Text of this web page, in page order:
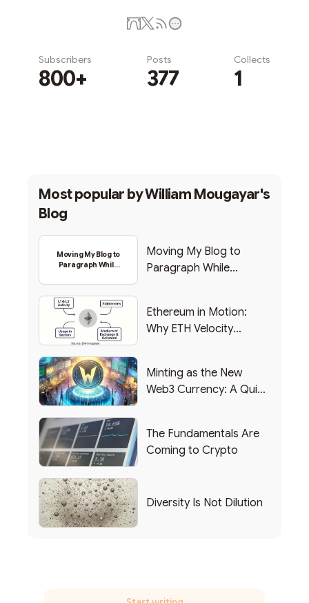
Subscribers
800+
Posts
377
Collects
1
Most popular byWilliam Mougayar's
Blog
Moving My Blog to
Paragraph While
Moving My Blog to
Paragraph While
Ethereum in Motion:
Why ETH Velocity
Minting as the New
Web3 Currency: A Quick
The Fundamentals Are
Coming to Crypto
Diversity Is Not Dilution